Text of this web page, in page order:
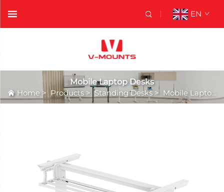
EN
Mobile Laptop Desks
Home >Products >Standing Desks> Mobile Laptop Desks